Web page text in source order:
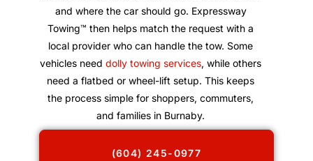
and where the car should go. Expressway
Towing™ then helps match the request with a
local provider who can handle the tow. Some
vehicles needdolly towing services, while others
need a flatbed or wheel-lift setup. This keeps
the process simple for shoppers, commuters,
and families in Burnaby.
(604) 245-0977